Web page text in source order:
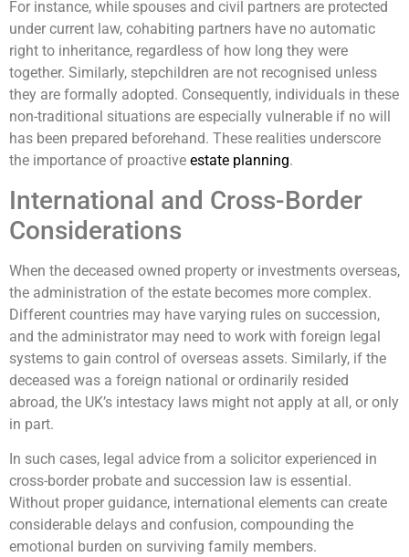
For instance, while spouses and civil partners are protected
under current law, cohabiting partners have no automatic
right to inheritance, regardless of how long they were
together. Similarly, stepchildren are not recognised unless
they are formally adopted. Consequently, individuals in these
non-traditional situations are especially vulnerable if no will
has been prepared beforehand. These realities underscore
the importance of proactive estate planning.
International and Cross-Border
Considerations
When the deceased owned property or investments overseas,
the administration of the estate becomes more complex.
Different countries may have varying rules on succession,
and the administrator may need to work with foreign legal
systems to gain control of overseas assets. Similarly, if the
deceased was a foreign national or ordinarily resided
abroad, the UK’s intestacy laws might not apply at all, or only
in part.
In such cases, legal advice from a solicitor experienced in
cross-border probate and succession law is essential.
Without proper guidance, international elements can create
considerable delays and confusion, compounding the
emotional burden on surviving family members.